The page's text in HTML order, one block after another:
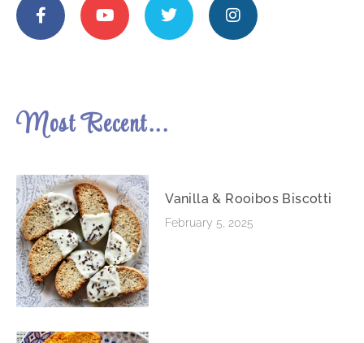
Most Recent...
Vanilla & Rooibos Biscotti
February 5, 2025